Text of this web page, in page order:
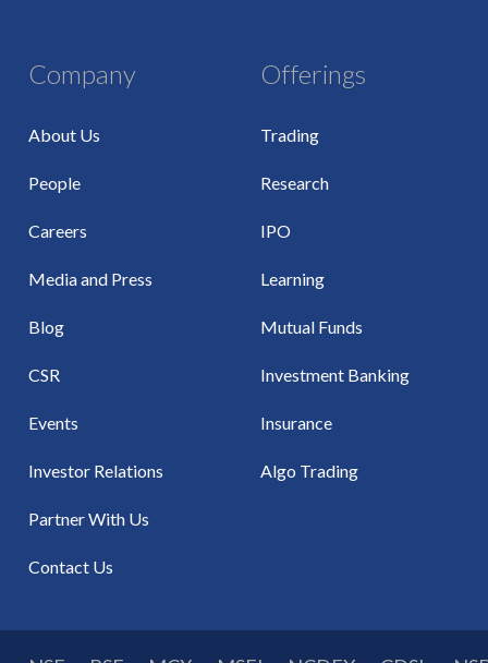
Company
About Us
People
Careers
Media and Press
Blog
CSR
Events
Investor Relations
Partner With Us
Contact Us
Offerings
Trading
Research
IPO
Learning
Mutual Funds
Investment Banking
Insurance
Algo Trading